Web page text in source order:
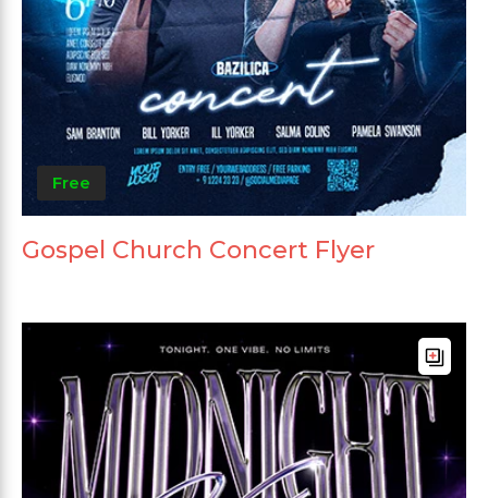
Free
Gospel Church Concert Flyer